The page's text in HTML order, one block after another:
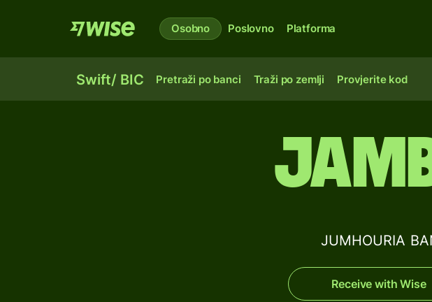
Osobno Poslovno Platforma
Swift/ BIC Pretraži po banci Traži po zemlji Provjerite kod
JUMHOURIA
Receive with Wise